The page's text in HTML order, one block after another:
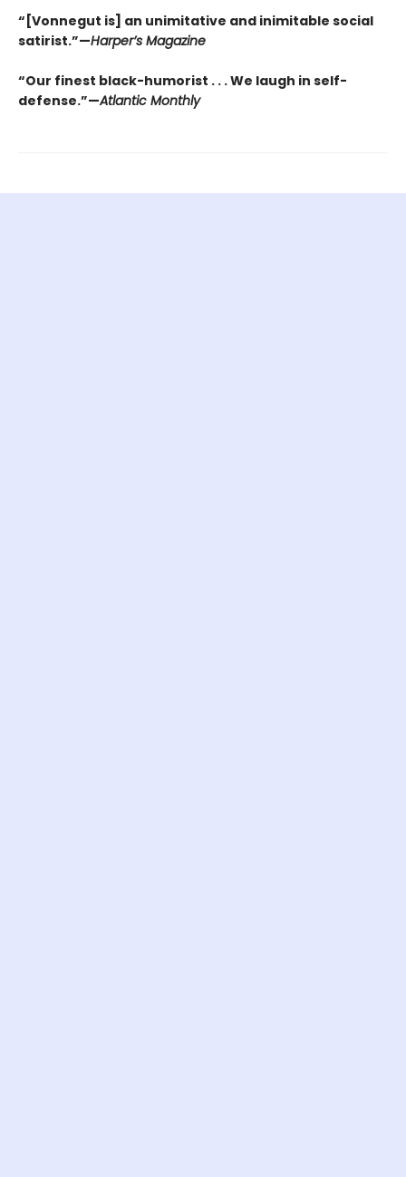
“[Vonnegut is] an unimitative and inimitable social
satirist.”—Harper’s Magazine
“Our finest black-humorist . . . We laugh in self-
defense.”—Atlantic Monthly